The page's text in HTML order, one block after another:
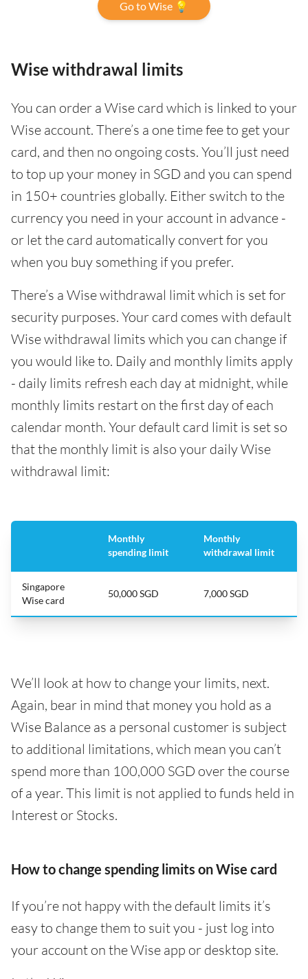
Go to Wise 💡
Wise withdrawal limits
You can order a Wise card which is linked to your
Wise account. There’s a one time fee to get your
card, and then no ongoing costs. You’ll just need
to top up your money in SGD and you can spend
in 150+ countries globally. Either switch to the
currency you need in your account in advance -
or let the card automatically convert for you
when you buy something if you prefer.
There’s a Wise withdrawal limit which is set for
security purposes. Your card comes with default
Wise withdrawal limits which you can change if
you would like to. Daily and monthly limits apply
- daily limits refresh each day at midnight, while
monthly limits restart on the first day of each
calendar month. Your default card limit is set so
that the monthly limit is also your daily Wise
withdrawal limit:
Monthly
spending limit
Monthly
withdrawal limit
Singapore
Wise card
50,000 SGD 7,000 SGD
We’ll look at how to change your limits, next.
Again, bear in mind that money you hold as a
Wise Balance as a personal customer is subject
to additional limitations, which mean you can’t
spend more than 100,000 SGD over the course
of a year. This limit is not applied to funds held in
Interest or Stocks.
How to change spending limits on Wise card
If you’re not happy with the default limits it’s
easy to change them to suit you - just log into
your account on the Wise app or desktop site.